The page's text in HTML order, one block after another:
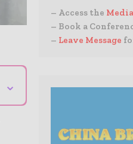
⌄
– Access the
– Book a
– Leave Message